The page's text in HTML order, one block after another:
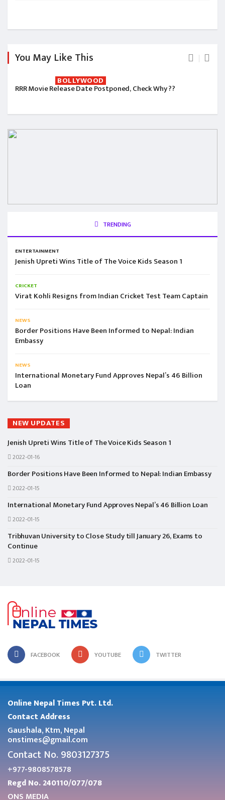
You May Like This
BOLLYWOOD
RRR Movie Release Date Postponed, Check Why ??
TRENDING
ENTERTAINMENT
Jenish Upreti Wins Title of The Voice Kids Season 1
CRICKET
Virat Kohli Resigns from Indian Cricket Test Team Captain
NEWS
Border Positions Have Been Informed to Nepal: Indian
Embassy
NEWS
International Monetary Fund Approves Nepal’s 46 Billion
Loan
NEW UPDATES
Jenish Upreti Wins Title of The Voice Kids Season 1
2022-01-16
Border Positions Have Been Informed to Nepal: Indian Embassy
2022-01-15
International Monetary Fund Approves Nepal’s 46 Billion Loan
2022-01-15
Tribhuvan University to Close Study till January 26, Exams to
Continue
2022-01-15
FACEBOOK YOUTUBE TWITTER
Online Nepal Times Pvt. Ltd.
Contact Address
Gaushala, Ktm, Nepal
onstimes@gmail.com
Contact No. 9803127375
+977-9808578578
Regd No. 240110/077/078
ONS MEDIA